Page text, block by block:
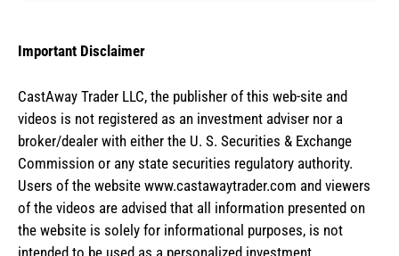
Important Disclaimer
CastAway Trader LLC, the publisher of this web-site and
videos is not registered as an investment adviser nor a
broker/dealer with either the U. S. Securities & Exchange
Commission or any state securities regulatory authority.
Users of the website www.castawaytrader.com and viewers
of the videos are advised that all information presented on
the website is solely for informational purposes, is not
intended to be used as a personalized investment